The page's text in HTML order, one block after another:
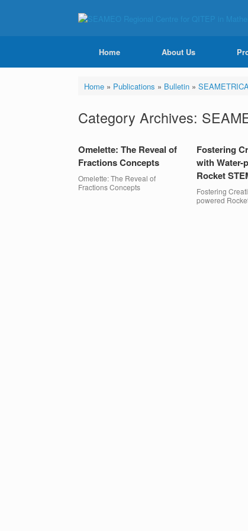
Home About Us
Home» Publications » Bulletin»
Category Archives:
Omelette: The Reveal of
Fractions Concepts
Omelette: The Reveal of
Fractions Concepts
Fostering
with Water-
Rocket
Fostering
powered